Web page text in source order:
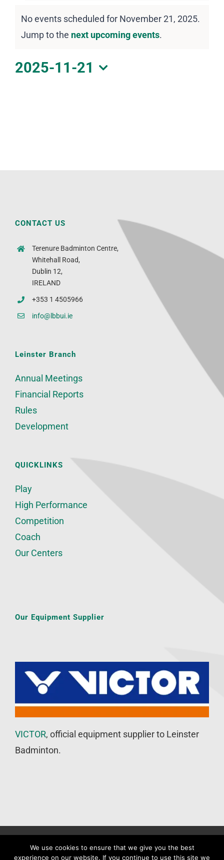
for
November
2025
Notice
No events scheduled for November 21, 2025.
Jump to the next upcoming events.
2025-11-21
CONTACT US
Terenure Badminton Centre,
Whitehall Road,
Dublin 12,
IRELAND
+353 1 4505966
info@lbbui.ie
Leinster Branch
Annual Meetings
Financial Reports
Rules
Development
QUICKLINKS
Play
High Performance
Competition
Coach
Our Centers
Our Equipment Supplier
VICTOR, official equipment supplier to Leinster
Badminton.
Design&SEO byWP Developer
We use cookies to ensure that we give you the best
experience on our website. If you continue to use this site we